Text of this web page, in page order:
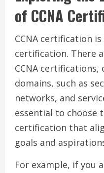
of CCNA
CCNA certification
certification. There
CCNA
domains, such as
networks, and
essential to choose
certification that
goals and
For example, if you